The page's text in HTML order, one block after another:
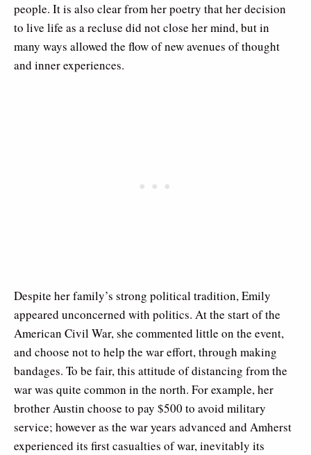
people. It is also clear from her poetry that her decision
to live life as a recluse did not close her mind, but in
many ways allowed the flow of new avenues of thought
and inner experiences.
Despite her family’s strong political tradition, Emily
appeared unconcerned with politics. At the start of the
American Civil War, she commented little on the event,
and choose not to help the war effort, through making
bandages. To be fair, this attitude of distancing from the
war was quite common in the north. For example, her
brother Austin choose to pay $500 to avoid military
service; however as the war years advanced and Amherst
experienced its first casualties of war, inevitably its